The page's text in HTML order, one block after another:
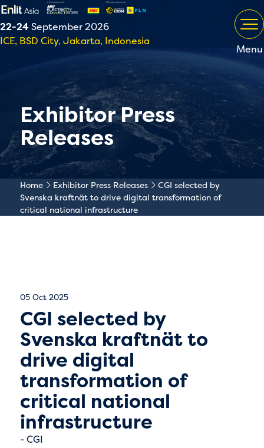
22-24September 2026
ICE, BSD City, Jakarta, Indonesia
Menu
Exhibitor Press
Releases
Home Exhibitor Press Releases
CGI selected by
Svenska kraftnät to drive digital transformation of
critical national infrastructure
05 Oct 2025
CGI selected by
Svenska kraftnät to
drive digital
transformation of
critical national
infrastructure
CGI